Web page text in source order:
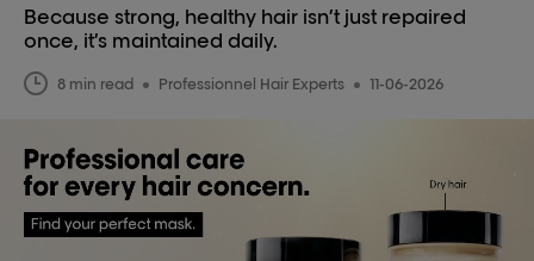
Because strong, healthy hair isn’t just repaired
once, it’s maintained daily.
8 min read Professionnel Hair Experts 11-06-2026